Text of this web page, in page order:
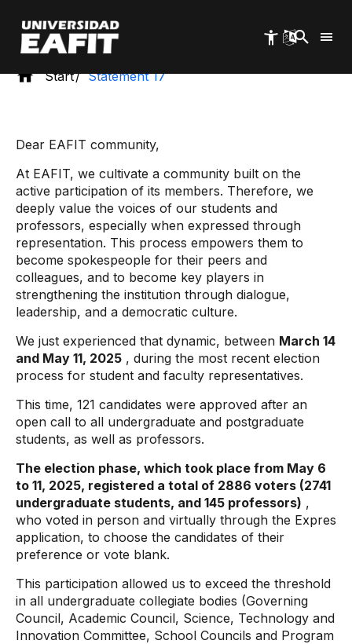
main
content
Start
Statement 17
Dear EAFIT community,
At EAFIT, we cultivate a community built on the
active participation of its members. Therefore, we
deeply value the voices of our students and
professors, especially when expressed through
representation. This process empowers them to
become spokespeople for their peers and
colleagues, and to become key players in
strengthening the institution through dialogue,
leadership, and a democratic culture.
We just experienced that dynamic, between March 14
and May 11, 2025 , during the most recent election
process for student and faculty representatives.
This time, 121 candidates were approved after an
open call to all undergraduate and postgraduate
students, as well as professors.
The election phase, which took place from May 6
to 11, 2025, registered a total of 2886 voters (2741
undergraduate students, and 145 professors) ,
who voted in person and virtually through the Expres
application, to choose the candidates of their
preference or vote blank.
This participation allowed us to exceed the threshold
in all undergraduate collegiate bodies (Governing
Council, Academic Council, Science, Technology and
Innovation Committee, School Councils and Program